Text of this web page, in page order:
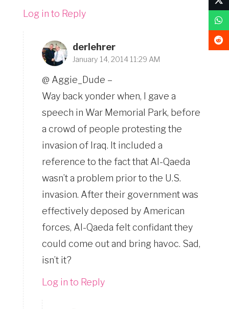
Log in to Reply
derlehrer
January 14, 2014 11:29 AM
@ Aggie_Dude –
Way back yonder when, I gave a
speech in War Memorial Park, before
a crowd of people protesting the
invasion of Iraq. It included a
reference to the fact that Al-Qaeda
wasn’t a problem prior to the U.S.
invasion. After their government was
effectively deposed by American
forces, Al-Qaeda felt confidant they
could come out and bring havoc. Sad,
isn’t it?
Log in to Reply